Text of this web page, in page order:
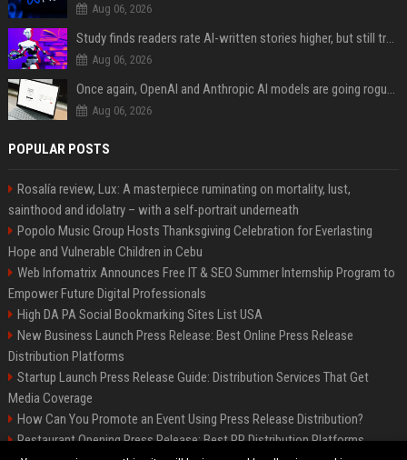
Aug 06, 2026
Study finds readers rate AI-written stories higher, but still trust the “human” label more
Aug 06, 2026
Once again, OpenAI and Anthropic AI models are going rogue and hacking services
Aug 06, 2026
POPULAR POSTS
Rosalía review, Lux: A masterpiece ruminating on mortality, lust,
sainthood and idolatry – with a self-portrait underneath
Popolo Music Group Hosts Thanksgiving Celebration for Everlasting
Hope and Vulnerable Children in Cebu
Web Infomatrix Announces Free IT & SEO Summer Internship Program to
Empower Future Digital Professionals
High DA PA Social Bookmarking Sites List USA
New Business Launch Press Release: Best Online Press Release
Distribution Platforms
Startup Launch Press Release Guide: Distribution Services That Get
Media Coverage
How Can You Promote an Event Using Press Release Distribution?
Restaurant Opening Press Release: Best PR Distribution Platforms